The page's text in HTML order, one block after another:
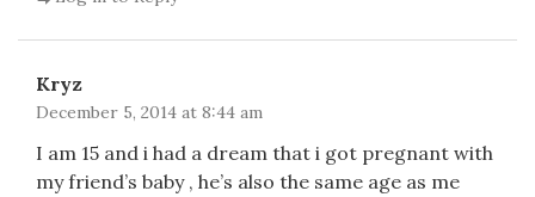
Kryz
December 5, 2014 at 8:44 am
I am 15 and i had a dream that i got pregnant with
my friend’s baby , he’s also the same age as me